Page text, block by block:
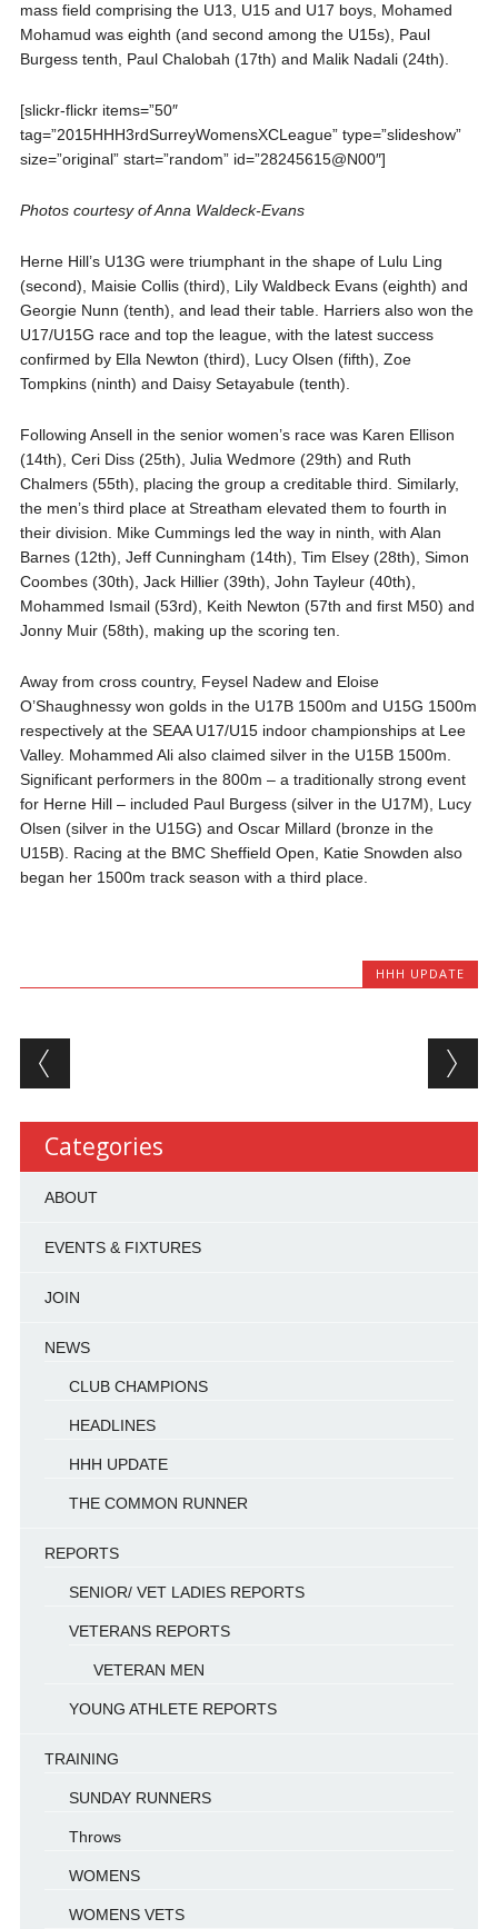
mass field comprising the U13, U15 and U17 boys, Mohamed
Mohamud was eighth (and second among the U15s), Paul
Burgess tenth, Paul Chalobah (17th) and Malik Nadali (24th).
[slickr-flickr items=”50″
tag=”2015HHH3rdSurreyWomensXCLeague” type=”slideshow”
size=”original” start=”random” id=”28245615@N00″]
Photos courtesy of Anna Waldeck-Evans
Herne Hill’s U13G were triumphant in the shape of Lulu Ling
(second), Maisie Collis (third), Lily Waldbeck Evans (eighth) and
Georgie Nunn (tenth), and lead their table. Harriers also won the
U17/U15G race and top the league, with the latest success
confirmed by Ella Newton (third), Lucy Olsen (fifth), Zoe
Tompkins (ninth) and Daisy Setayabule (tenth).
Following Ansell in the senior women’s race was Karen Ellison
(14th), Ceri Diss (25th), Julia Wedmore (29th) and Ruth
Chalmers (55th), placing the group a creditable third. Similarly,
the men’s third place at Streatham elevated them to fourth in
their division. Mike Cummings led the way in ninth, with Alan
Barnes (12th), Jeff Cunningham (14th), Tim Elsey (28th), Simon
Coombes (30th), Jack Hillier (39th), John Tayleur (40th),
Mohammed Ismail (53rd), Keith Newton (57th and first M50) and
Jonny Muir (58th), making up the scoring ten.
Away from cross country, Feysel Nadew and Eloise
O’Shaughnessy won golds in the U17B 1500m and U15G 1500m
respectively at the SEAA U17/U15 indoor championships at Lee
Valley. Mohammed Ali also claimed silver in the U15B 1500m.
Significant performers in the 800m – a traditionally strong event
for Herne Hill – included Paul Burgess (silver in the U17M), Lucy
Olsen (silver in the U15G) and Oscar Millard (bronze in the
U15B). Racing at the BMC Sheffield Open, Katie Snowden also
began her 1500m track season with a third place.
HHH UPDATE
Post navigation
Categories
ABOUT
EVENTS & FIXTURES
JOIN
NEWS
CLUB CHAMPIONS
HEADLINES
HHH UPDATE
THE COMMON RUNNER
REPORTS
SENIOR/ VET LADIES REPORTS
VETERANS REPORTS
VETERAN MEN
YOUNG ATHLETE REPORTS
TRAINING
SUNDAY RUNNERS
Throws
WOMENS
WOMENS VETS